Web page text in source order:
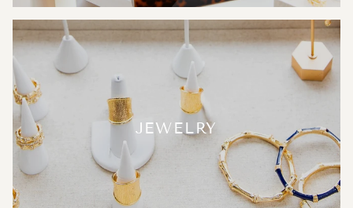
JEWELRY